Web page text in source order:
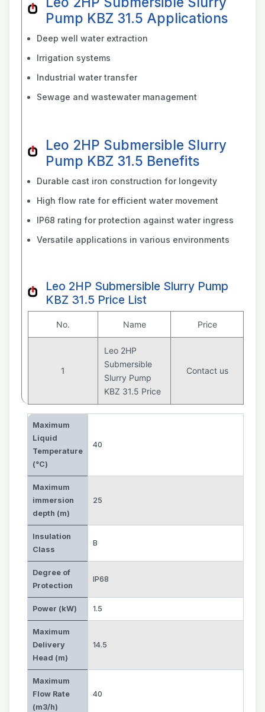
Pump KBZ 31.5 Applications
Deep well water extraction
Irrigation systems
Industrial water transfer
Sewage and wastewater management
Leo 2HP Submersible Slurry
Pump KBZ 31.5 Benefits
Durable cast iron construction for longevity
High flow rate for efficient water movement
IP68 rating for protection against water ingress
Versatile applications in various environments
Leo 2HP Submersible Slurry Pump
KBZ 31.5 Price List
No. Name Price
1
Leo 2HP
Submersible
Slurry Pump
KBZ 31.5 Price
Contact us
Maximum
Liquid
Temperature
(°C)
40
Maximum
immersion
depth (m)
25
Insulation
Class
B
Degree of
Protection
IP68
Power (kW) 1.5
Maximum
Delivery
Head (m)
14.5
Maximum
Flow Rate
(m3/h)
40